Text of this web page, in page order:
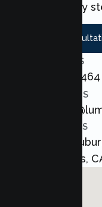
Couples every
Book A
CALL US
+1 800
EMAIL US
ADDRESS
8421
Heights,